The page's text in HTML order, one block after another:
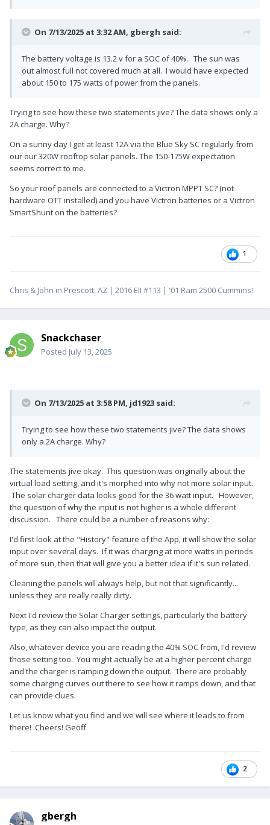
On 7/13/2025 at 3:32 AM, gbergh said:
The battery voltage is 13.2 v for a SOC of 40%. The sun was
out almost full not covered much at all. I would have expected
about 150 to 175 watts of power from the panels.
Trying to see how these two statements jive? The data shows only a
2A charge. Why?
On a sunny day I get at least 12A via the Blue Sky SC regularly from
our our 320W rooftop solar panels. The 150-175W expectation
seems correct to me.
So your roof panels are connected to a Victron MPPT SC? (not
hardware OTT installed) and you have Victron batteries or a Victron
SmartShunt on the batteries?
1
Chris & John in Prescott, AZ | 2016 EII #113 | '01 Ram 2500 Cummins!
Snackchaser
Posted July 13, 2025
On 7/13/2025 at 3:58 PM, jd1923 said:
Trying to see how these two statements jive? The data shows
only a 2A charge. Why?
The statements jive okay. This question was originally about the
virtual load setting, and it's morphed into why not more solar input.
The solar charger data looks good for the 36 watt input. However,
the question of why the input is not higher is a whole different
discussion. There could be a number of reasons why:
I'd first look at the "History" feature of the App, it will show the solar
input over several days. If it was charging at more watts in periods
of more sun, then that will give you a better idea if it's sun related.
Cleaning the panels will always help, but not that significantly...
unless they are really really dirty.
Next I'd review the Solar Charger settings, particularly the battery
type, as they can also impact the output.
Also, whatever device you are reading the 40% SOC from, I'd review
those setting too. You might actually be at a higher percent charge
and the charger is ramping down the output. There are probably
some charging curves out there to see how it ramps down, and that
can provide clues.
Let us know what you find and we will see where it leads to from
there! Cheers! Geoff
2
gbergh